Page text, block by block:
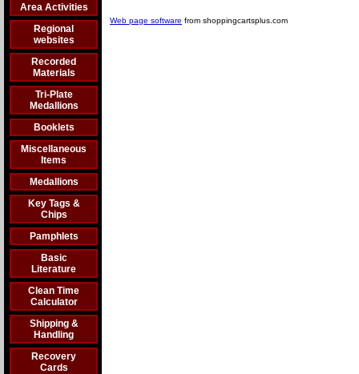
Area Activities
Regional
websites
Recorded
Materials
Tri-Plate
Medallions
Booklets
Miscellaneous
Items
Medallions
Key Tags &
Chips
Pamphlets
Basic
Literature
Clean Time
Calculator
Shipping &
Handling
Recovery
Cards
Web page software from shoppingcartsplus.com